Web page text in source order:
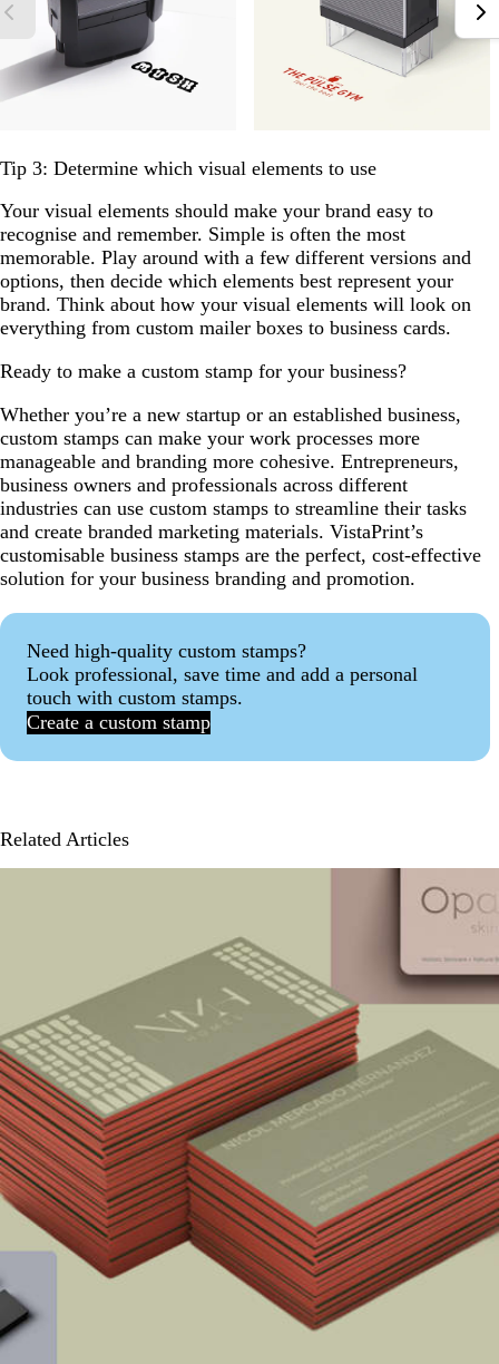
Tip 3: Determine which visual elements to use
Your visual elements should make your brand easy to
recognise and remember. Simple is often the most
memorable. Play around with a few different versions and
options, then decide which elements best represent your
brand. Think about how your visual elements will look on
everything from custom mailer boxes to business cards.
Ready to make a custom stamp for your business?
Whether you’re a new startup or an established business,
custom stamps can make your work processes more
manageable and branding more cohesive. Entrepreneurs,
business owners and professionals across different
industries can use custom stamps to streamline their tasks
and create branded marketing materials. VistaPrint’s
customisable business stamps are the perfect, cost-effective
solution for your business branding and promotion.
Need high-quality custom stamps?
Look professional, save time and add a personal
touch with custom stamps.
Create a custom stamp
Related Articles